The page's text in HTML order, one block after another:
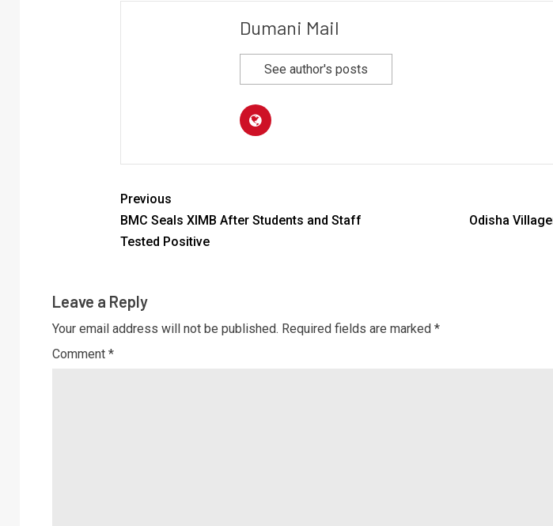
Dumani Mail
See author's posts
Previous
BMC Seals XIMB After Students and Staff
Tested Positive
Odisha
Leave a Reply
Your email address will not be published. Required fields are marked *
Comment *